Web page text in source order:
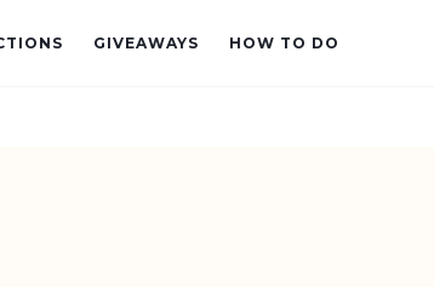
GIVEAWAYS HOW TO DO